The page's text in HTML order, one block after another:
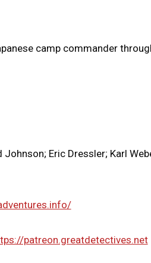
camp commander
Johnson; Eric Dressler; Karl
patreon.greatdetectives.net